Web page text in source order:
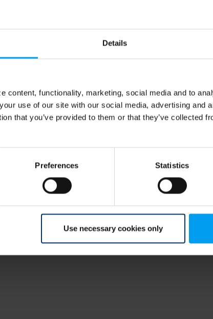
Details
content, functionality, marketing, social media and to
use of our site with our social media, advertising and
that you’ve provided to them or that they’ve collected
Preferences Statistics
Use necessary cookies only